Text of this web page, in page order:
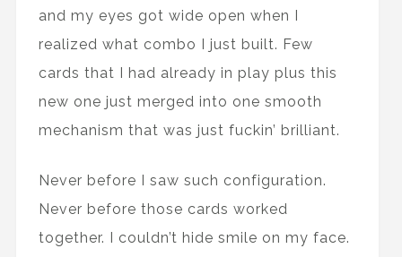
and my eyes got wide open when I
realized what combo I just built. Few
cards that I had already in play plus this
new one just merged into one smooth
mechanism that was just fuckin’ brilliant.
Never before I saw such configuration.
Never before those cards worked
together. I couldn’t hide smile on my face.